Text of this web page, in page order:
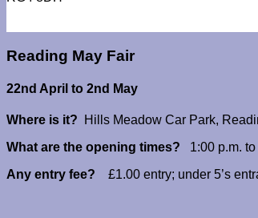
Reading May Fair
22nd April to 2nd May
Where is it?
Hills Meadow Car Park,
What are the opening times? 1:00 p.m. to
Any entry fee?
£1.00 entry; under 5’s